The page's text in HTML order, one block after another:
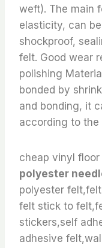
weft). The main
elasticity, can
shockproof,
felt. Good wear
polishing
bonded by
and bonding, it
according to
cheap vinyl floor
polyester
polyester
felt stick to
stickers,self
adhesive